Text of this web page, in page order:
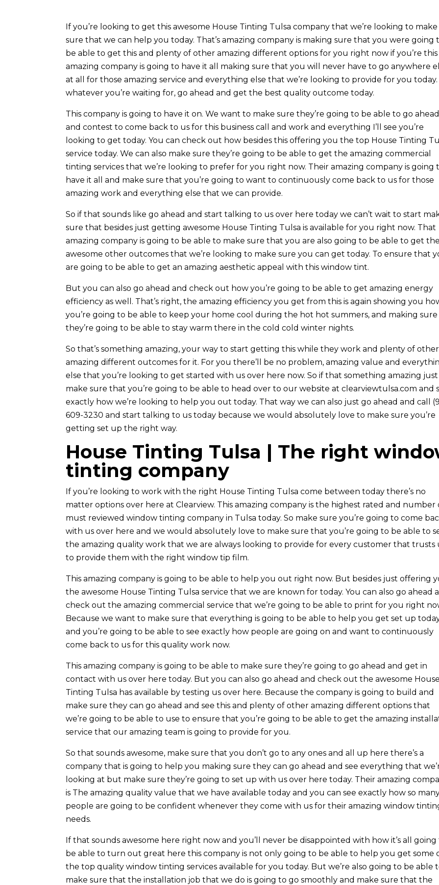
If you’re looking to get this awesome House Tinting Tulsa company that we’re looking to make
sure that we can help you today. That’s amazing company is making sure that you were going
be able to get this and plenty of other amazing different options for you right now if you’re this
amazing company is going to have it all making sure that you will never have to go anywhere
at all for those amazing service and everything else that we’re looking to provide for you today.
whatever you’re waiting for, go ahead and get the best quality outcome today.
This company is going to have it on. We want to make sure they’re going to be able to go ahead
and contest to come back to us for this business call and work and everything I’ll see you’re
looking to get today. You can check out how besides this offering you the top House Tinting
service today. We can also make sure they’re going to be able to get the amazing commercial
tinting services that we’re looking to prefer for you right now. Their amazing company is going
have it all and make sure that you’re going to want to continuously come back to us for those
amazing work and everything else that we can provide.
So if that sounds like go ahead and start talking to us over here today we can’t wait to start
sure that besides just getting awesome House Tinting Tulsa is available for you right now. That
amazing company is going to be able to make sure that you are also going to be able to get the
awesome other outcomes that we’re looking to make sure you can get today. To ensure that
are going to be able to get an amazing aesthetic appeal with this window tint.
But you can also go ahead and check out how you’re going to be able to get amazing energy
efficiency as well. That’s right, the amazing efficiency you get from this is again showing you
you’re going to be able to keep your home cool during the hot hot summers, and making sure
they’re going to be able to stay warm there in the cold cold winter nights.
So that’s something amazing, your way to start getting this while they work and plenty of other
amazing different outcomes for it. For you there’ll be no problem, amazing value and
else that you’re looking to get started with us over here now. So if that something amazing just
make sure that you’re going to be able to head over to our website at clearviewtulsa.com and
exactly how we’re looking to help you out today. That way we can also just go ahead and call
609-3230 and start talking to us today because we would absolutely love to make sure you’re
getting set up the right way.
House Tinting Tulsa | The right
tinting company
If you’re looking to work with the right House Tinting Tulsa come between today there’s no
matter options over here at Clearview. This amazing company is the highest rated and number
must reviewed window tinting company in Tulsa today. So make sure you’re going to come
with us over here and we would absolutely love to make sure that you’re going to be able to
the amazing quality work that we are always looking to provide for every customer that trusts
to provide them with the right window tip film.
This amazing company is going to be able to help you out right now. But besides just offering
the awesome House Tinting Tulsa service that we are known for today. You can also go ahead
check out the amazing commercial service that we’re going to be able to print for you right
Because we want to make sure that everything is going to be able to help you get set up
and you’re going to be able to see exactly how people are going on and want to continuously
come back to us for this quality work now.
This amazing company is going to be able to make sure they’re going to go ahead and get in
contact with us over here today. But you can also go ahead and check out the awesome House
Tinting Tulsa has available by testing us over here. Because the company is going to build and
make sure they can go ahead and see this and plenty of other amazing different options that
we’re going to be able to use to ensure that you’re going to be able to get the amazing
service that our amazing team is going to provide for you.
So that sounds awesome, make sure that you don’t go to any ones and all up here there’s a
company that is going to help you making sure they can go ahead and see everything that
looking at but make sure they’re going to set up with us over here today. Their amazing
is The amazing quality value that we have available today and you can see exactly how so
people are going to be confident whenever they come with us for their amazing window
needs.
If that sounds awesome here right now and you’ll never be disappointed with how it’s all going
be able to turn out great here this company is not only going to be able to help you get some
the top quality window tinting services available for you today. But we’re also going to be able
make sure that the installation job that we do is going to go smoothly and make sure that the